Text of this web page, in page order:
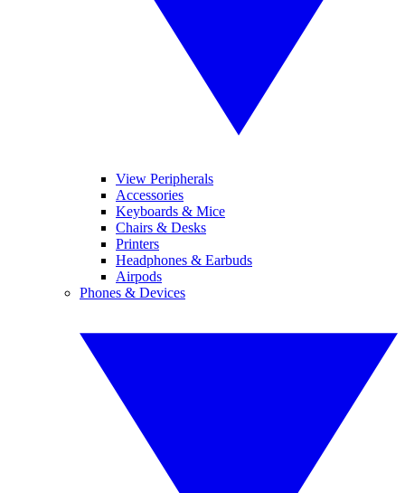
View Peripherals
Accessories
Keyboards & Mice
Chairs & Desks
Printers
Headphones & Earbuds
Airpods
Phones & Devices